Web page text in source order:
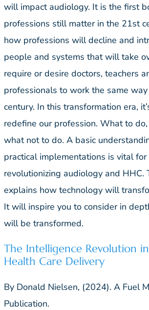
will impact audiology. It is the first
professions still matter in the 21st
how professions will decline and
people and systems that will take
require or desire doctors, teachers
professionals to work the same
century. In this transformation era,
redefine our profession. What to
what not to do. A basic
practical implementations is vital
revolutionizing audiology and HHC.
explains how technology will
It will inspire you to consider in
will be transformed.
The Intelligence Revolution
Health Care Delivery
By Donald Nielsen, (2024). A Fuel
Publication.